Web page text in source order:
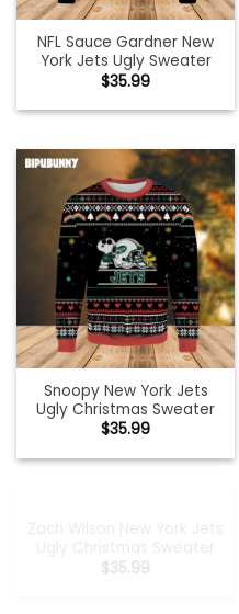
NFL Sauce Gardner New
York Jets Ugly Sweater
$35.99
Snoopy New York Jets
Ugly Christmas Sweater
$35.99